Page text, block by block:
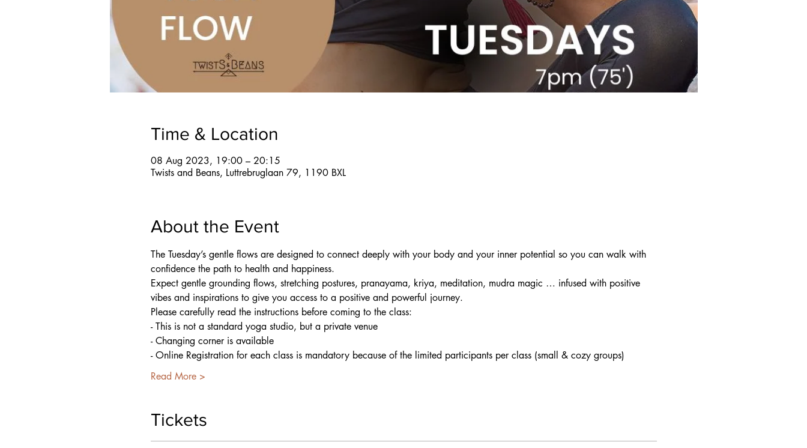
Time & Location
08 Aug 2023, 19:00 – 20:15
Twists and Beans, Luttrebruglaan 79, 1190 BXL
About the Event
The Tuesday’s gentle flows are designed to connect deeply with your body and your inner potential so you can walk with
confidence the path to health and happiness.
Expect gentle grounding flows, stretching postures, pranayama, kriya, meditation, mudra magic … infused with positive
vibes and inspirations to give you access to a positive and powerful journey.
Please carefully read the instructions before coming to the class:
- This is not a standard yoga studio, but a private venue
- Changing corner is available
- Online Registration for each class is mandatory because of the limited participants per class (small & cozy groups)
Read More >
Tickets